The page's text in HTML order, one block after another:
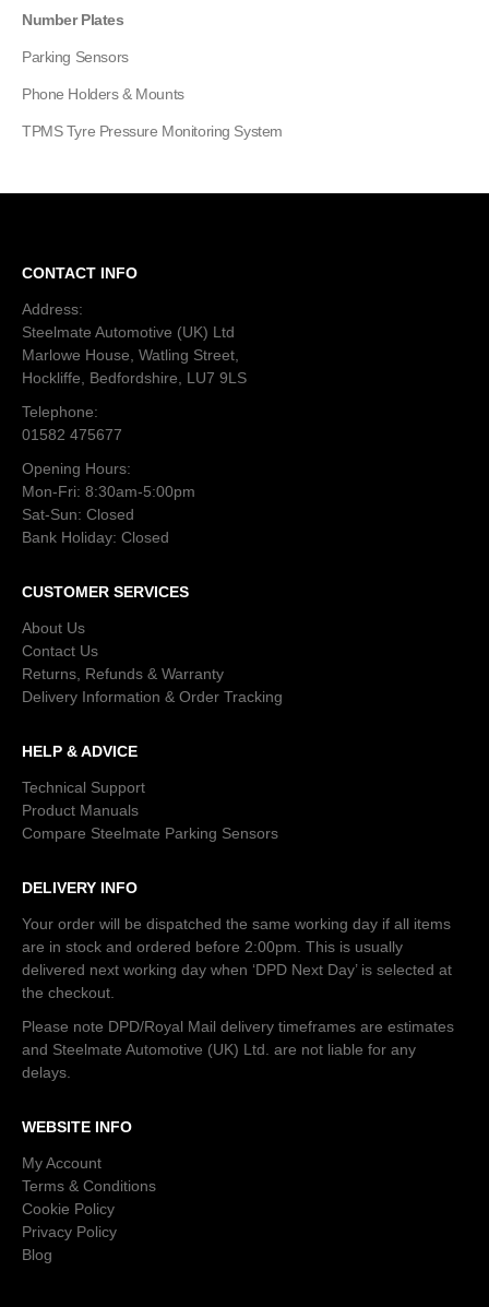
Number Plates
Parking Sensors
Phone Holders & Mounts
TPMS Tyre Pressure Monitoring System
CONTACT INFO
Address:
Steelmate Automotive (UK) Ltd
Marlowe House, Watling Street,
Hockliffe, Bedfordshire, LU7 9LS
Telephone:
01582 475677
Opening Hours:
Mon-Fri: 8:30am-5:00pm
Sat-Sun: Closed
Bank Holiday: Closed
CUSTOMER SERVICES
About Us
Contact Us
Returns, Refunds & Warranty
Delivery Information & Order Tracking
HELP & ADVICE
Technical Support
Product Manuals
Compare Steelmate Parking Sensors
DELIVERY INFO
Your order will be dispatched the same working day if all items
are in stock and ordered before 2:00pm. This is usually
delivered next working day when ‘DPD Next Day’ is selected at
the checkout.
Please note DPD/Royal Mail delivery timeframes are estimates
and Steelmate Automotive (UK) Ltd. are not liable for any
delays.
WEBSITE INFO
My Account
Terms & Conditions
Cookie Policy
Privacy Policy
Blog